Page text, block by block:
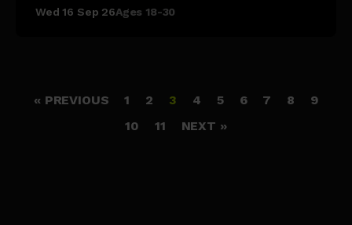
Wed 16 Sep 26Ages 18-30
« PREVIOUS 1 2 3 4 5 6 7 8
9
10
11 NEXT »